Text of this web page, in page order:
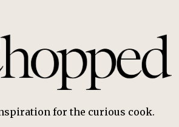
for the curious cook.